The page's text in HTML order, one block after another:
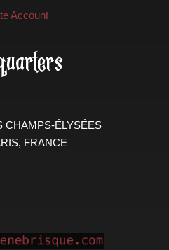
Account
CHAMPS-ÉLYSÉES
FRANCE